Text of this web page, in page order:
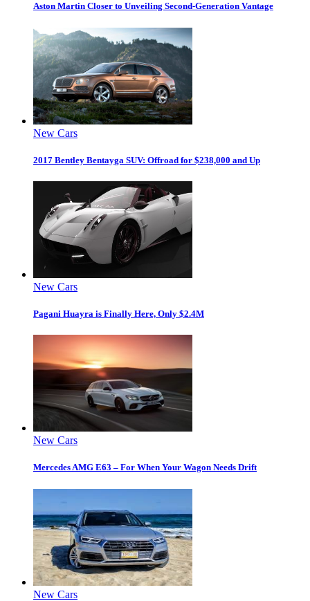
Aston Martin Closer to Unveiling Second-Generation Vantage
New Cars
2017 Bentley Bentayga SUV: Offroad for $238,000 and Up
New Cars
Pagani Huayra is Finally Here, Only $2.4M
New Cars
Mercedes AMG E63 – For When Your Wagon Needs Drift
New Cars